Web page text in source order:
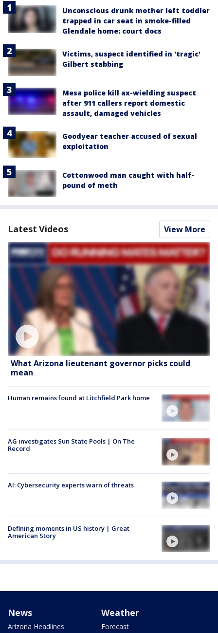
Unconscious drunk mother left toddler
trapped in car seat in smoke-filled
Glendale home: court docs
Victims, suspect identified in 'tragic'
Gilbert stabbing
Mesa police kill ax-wielding suspect
after 911 callers report domestic
assault, damaged vehicles
Goodyear teacher accused of sexual
exploitation
Cottonwood man caught with half-
pound of meth
Latest Videos View More
What Arizona lieutenant governor picks could
mean
Human remains found at Litchfield Park home
AG investigates Sun State Pools | On The
Record
AI: Cybersecurity experts warn of threats
Defining moments in US history | Great
American Story
News
Arizona Headlines
Weather
Forecast